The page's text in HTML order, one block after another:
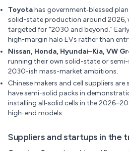
Toyotahas government‑blessed
solid-state production around 2026,
targeted for "2030 and beyond."
high-margin halo EVs rather than
Nissan, Honda, Hyundai–Kia, VW
running their own solid-state or
2030-ish mass-market ambitions.
Chinese makers and cell suppliers
have semi-solid packs in
installing all‑solid cells in the
high-end models.
Suppliers and startups in the